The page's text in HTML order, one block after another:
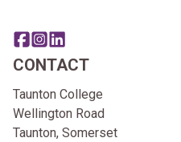
Share this page on facebook
Go to brand instagram page
Share this page on
CONTACT
Taunton College
Wellington Road
Taunton, Somerset